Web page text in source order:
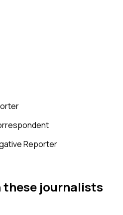
Reporter
these journalists